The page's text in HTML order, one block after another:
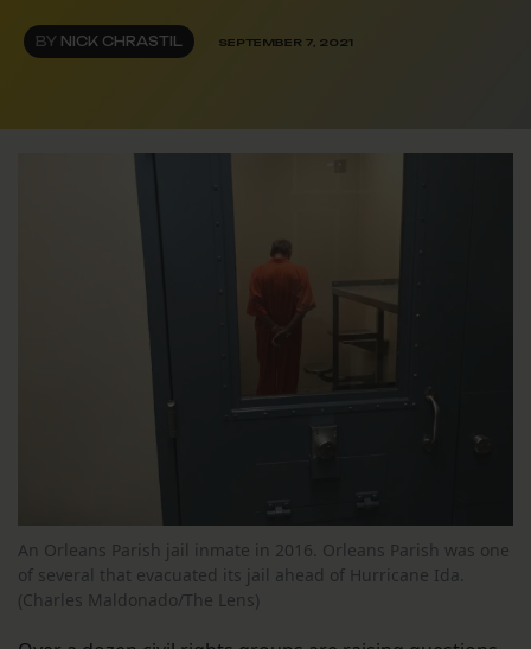
BY NICK CHRASTIL SEPTEMBER 7, 2021
An Orleans Parish jail inmate in 2016. Orleans Parish was one
of several that evacuated its jail ahead of Hurricane Ida.
(Charles Maldonado/The Lens)